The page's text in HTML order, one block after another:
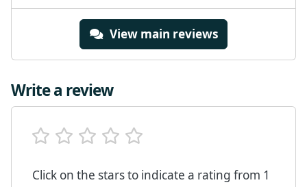
View main reviews
Write a review
Click on the stars to indicate a rating from 1